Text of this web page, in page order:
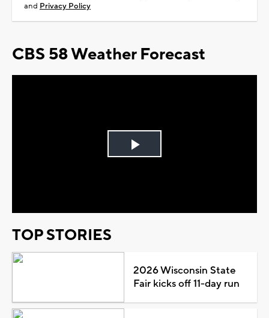
and Privacy Policy
CBS 58 Weather Forecast
Play
TOP STORIES
2026 Wisconsin State
Fair kicks off 11-day run